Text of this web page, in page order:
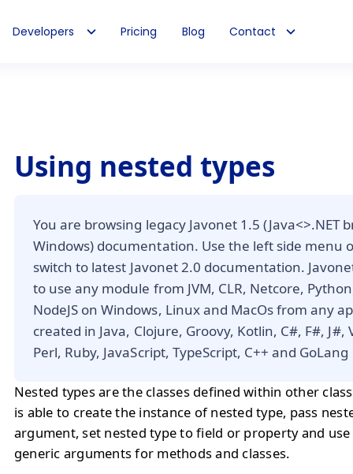
Developers Pricing Blog Contact
Using nested types
You are browsing legacy Javonet 1.5 (Java<>.NET
Windows) documentation. Use the left side menu
switch to latest Javonet 2.0 documentation.
to use any module from JVM, CLR, Netcore,
NodeJS on Windows, Linux and MacOs from any
created in Java, Clojure, Groovy, Kotlin, C#, F#, J#,
Perl, Ruby, JavaScript, TypeScript, C++ and GoLang
Nested types are the classes defined within other
is able to create the instance of nested type, pass
argument, set nested type to field or property and use
generic arguments for methods and classes.